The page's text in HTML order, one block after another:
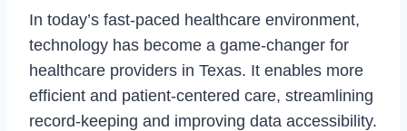
In today’s fast-paced healthcare environment,
technology has become a game-changer for
healthcare providers in Texas. It enables more
efficient and patient-centered care, streamlining
record-keeping and improving data accessibility.